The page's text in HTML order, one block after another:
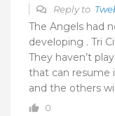
Reply to
The Angels had
developing . Tri
They haven’t
that can resume
and the others
0